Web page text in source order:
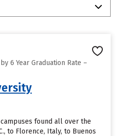
6 Year Graduation Rate –
found all over the
to Florence, Italy, to Buenos